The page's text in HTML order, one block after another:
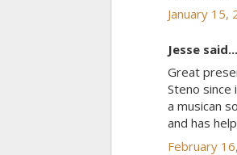
January 15,
Jesse said...
Great
Steno since
a musican
and has
February